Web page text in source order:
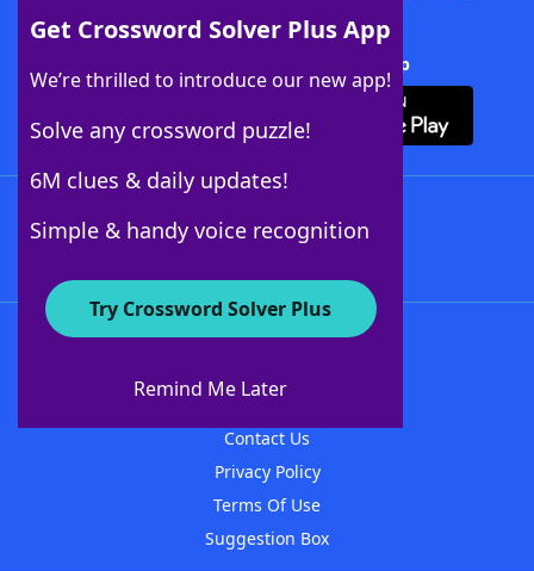
Get Crossword Solver Plus App
We’re thrilled to introduce our new app!
Solve any crossword puzzle!
6M clues & daily updates!
Simple & handy voice recognition
Try Crossword Solver Plus
Remind Me Later
Download Crossword Solver + App
About WordFinder
Contact Us
Privacy Policy
Terms Of Use
Suggestion Box